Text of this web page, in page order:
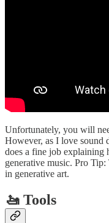
Unfortunately, you will
However, as I love sound
does a fine job explaining
generative music. Pro
in generative art.
🚤 Tools